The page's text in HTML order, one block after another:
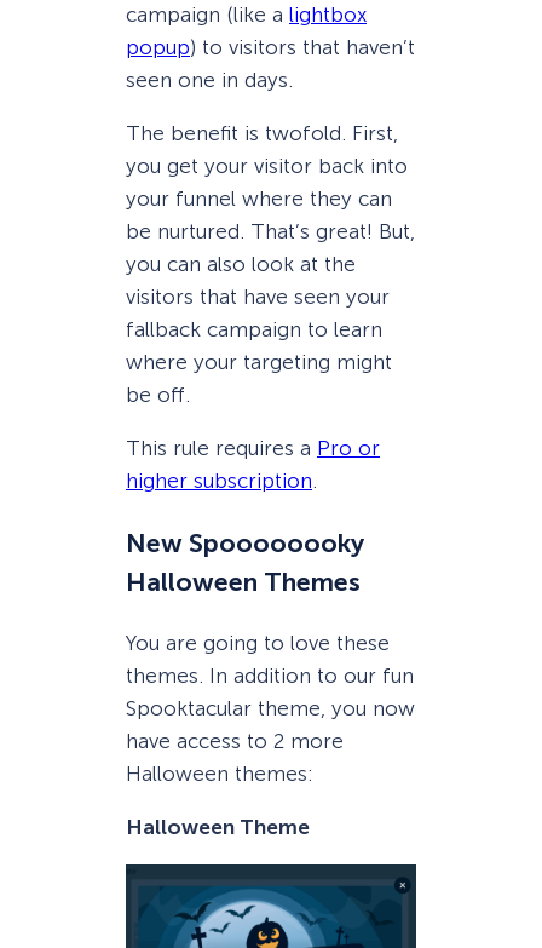
campaign (like a lightbox
popup) to visitors that haven’t
seen one in days.
The benefit is twofold. First,
you get your visitor back into
your funnel where they can
be nurtured. That’s great! But,
you can also look at the
visitors that have seen your
fallback campaign to learn
where your targeting might
be off.
This rule requires a Pro or
higher subscription.
New Spoooooooky
Halloween Themes
You are going to love these
themes. In addition to our fun
Spooktacular theme, you now
have access to 2 more
Halloween themes:
Halloween Theme